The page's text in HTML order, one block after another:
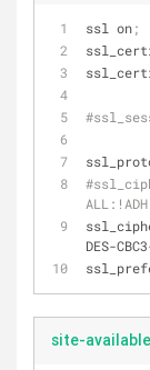
ssl on;
DES-
site-